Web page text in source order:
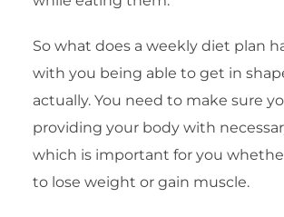
So what does a weekly diet plan
with you being able to get in
actually. You need to make sure
providing your body with
which is important for you
to lose weight or gain muscle.